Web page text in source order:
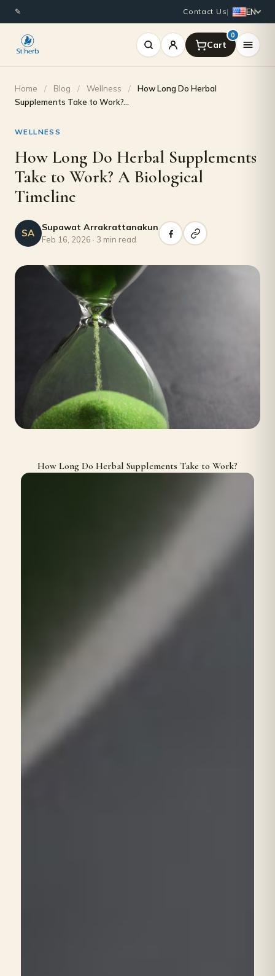
✎ Contact Us| EN
0
Home / Blog / Wellness /
How Long Do Herbal
Supplements Take to Work?…
WELLNESS
How Long Do Herbal Supplements
Take to Work? A Biological
Timeline
SA Supawat Arrakrattanakun
Feb 16, 2026 · 3 min read
How Long Do Herbal Supplements Take to Work?